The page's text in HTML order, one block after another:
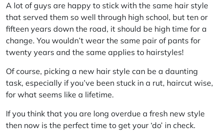
A lot of guys are happy to stick with the same hair style
that served them so well through high school, but ten or
fifteen years down the road, it should be high time for a
change. You wouldn’t wear the same pair of pants for
twenty years and the same applies to hairstyles!
Of course, picking a new hair style can be a daunting
task, especially if you’ve been stuck in a rut, haircut wise,
for what seems like a lifetime.
If you think that you are long overdue a fresh new style
then now is the perfect time to get your ‘do’ in check.